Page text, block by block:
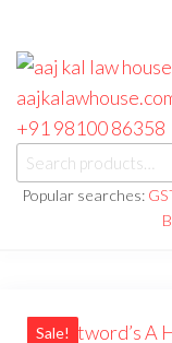
aaj kal law
|| +91
Law Books
|| Law
Books
Store ||
Noida/Delhi
Popular searches:
Sale!